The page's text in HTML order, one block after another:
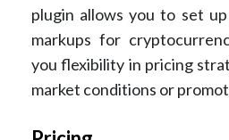
plugin allows you to set
markups for
you flexibility in pricing
market conditions or